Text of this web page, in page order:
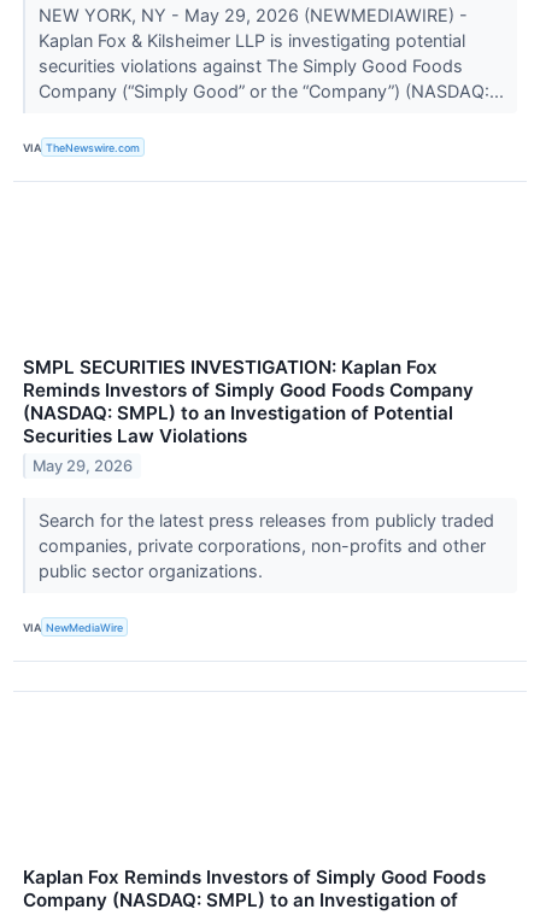
NEW YORK, NY - May 29, 2026 (NEWMEDIAWIRE) -
Kaplan Fox & Kilsheimer LLP is investigating potential
securities violations against The Simply Good Foods
Company (“Simply Good” or the “Company”) (NASDAQ:...
VIA TheNewswire.com
SMPL SECURITIES INVESTIGATION: Kaplan Fox
Reminds Investors of Simply Good Foods Company
(NASDAQ: SMPL) to an Investigation of Potential
Securities Law Violations
May 29, 2026
Search for the latest press releases from publicly traded
companies, private corporations, non-profits and other
public sector organizations.
VIA NewMediaWire
Kaplan Fox Reminds Investors of Simply Good Foods
Company (NASDAQ: SMPL) to an Investigation of